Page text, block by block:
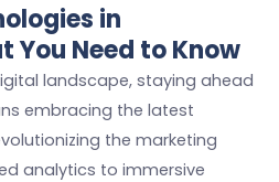
in
You Need to Know
landscape, staying ahead
embracing the latest
the marketing
analytics to immersive